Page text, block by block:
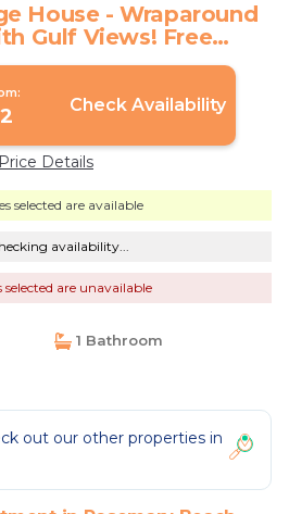
House - Wraparound
Gulf Views! Free
| Apartment in
Beach
Check Availability
Price Details
selected are available
availability...
selected are unavailable
1 Bathroom
out our other properties in